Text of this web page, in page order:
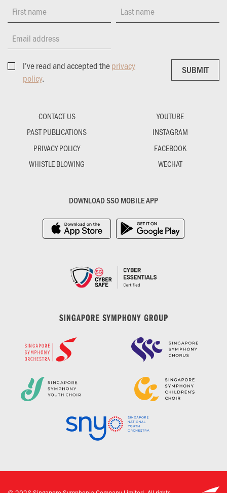
First name Last name
Email address
I’ve read and accepted theprivacy
policy.
SUBMIT
SUBMIT
CONTACT US
PAST PUBLICATIONS
PRIVACY POLICY
WHISTLE BLOWING
YOUTUBE
INSTAGRAM
FACEBOOK
WECHAT
DOWNLOAD SSO MOBILE APP